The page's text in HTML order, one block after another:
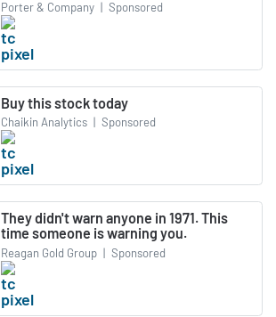
Porter & Company | Sponsored
Buy this stock today
Chaikin Analytics | Sponsored
They didn't warn anyone in 1971. This
time someone is warning you.
Reagan Gold Group | Sponsored